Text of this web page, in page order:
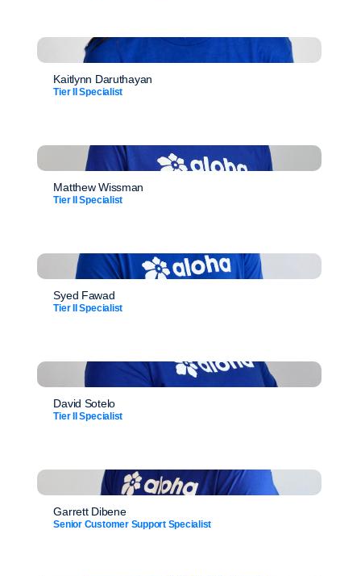
Kaitlynn Daruthayan
Tier II Specialist
Matthew Wissman
Tier II Specialist
Syed Fawad
Tier II Specialist
David Sotelo
Tier II Specialist
Garrett Dibene
Senior Customer Support Specialist